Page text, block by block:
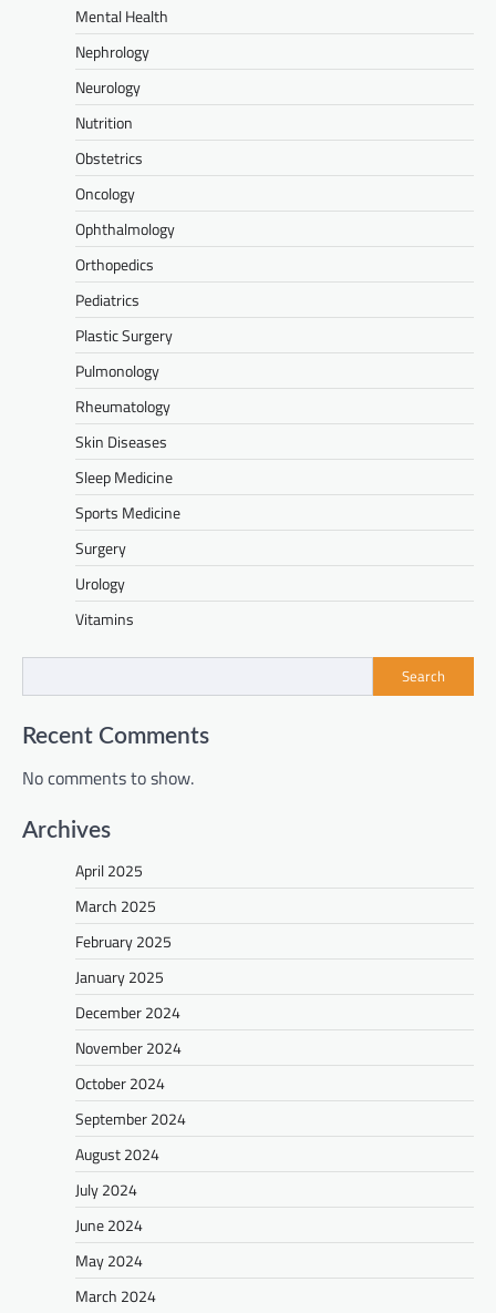
Mental Health
Nephrology
Neurology
Nutrition
Obstetrics
Oncology
Ophthalmology
Orthopedics
Pediatrics
Plastic Surgery
Pulmonology
Rheumatology
Skin Diseases
Sleep Medicine
Sports Medicine
Surgery
Urology
Vitamins
Search
Recent Comments
No comments to show.
Archives
April 2025
March 2025
February 2025
January 2025
December 2024
November 2024
October 2024
September 2024
August 2024
July 2024
June 2024
May 2024
March 2024